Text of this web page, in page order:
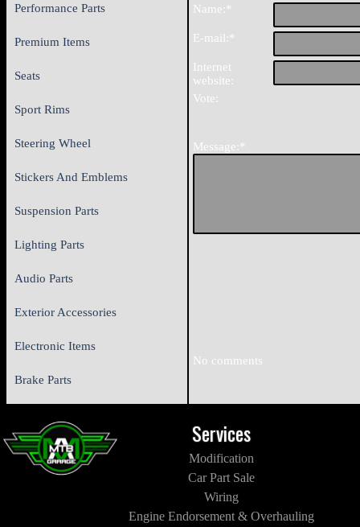
Performance Parts
Premium Items
Seats
Sport Rims
Steering Wheel
Stickers And Emblems
Suspension Parts
Lighting Parts
Audio Parts
Exterior Accessories
Electronic Items
Brake Parts
Name:*
E-mail:*
Internet
website:
Vote:
Message:*
No comments
Services
Modification
Car Part Sale
Wiring
Engine Endorsement & Overhauling